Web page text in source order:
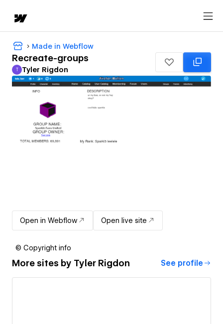
Made in Webflow
Recreate-groups
Tyler Rigdon
T Tyler Rigdon
Open in Webflow Open live site
© Copyright info
More sites by Tyler Rigdon See profile